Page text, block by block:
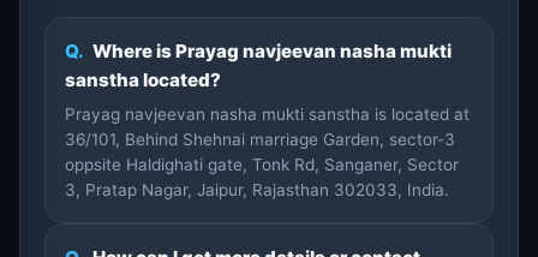
Q. Where is Prayag navjeevan nasha mukti
sanstha located?
Prayag navjeevan nasha mukti sanstha is located at
36/101, Behind Shehnai marriage Garden, sector-3
oppsite Haldighati gate, Tonk Rd, Sanganer, Sector
3, Pratap Nagar, Jaipur, Rajasthan 302033, India.